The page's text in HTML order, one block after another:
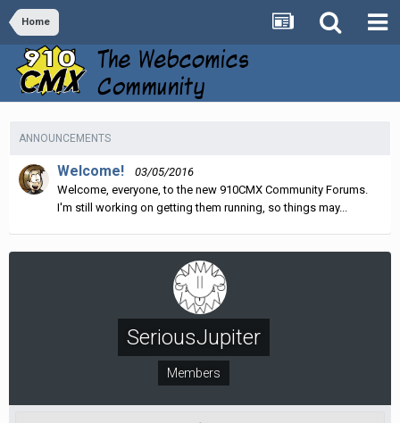
Home
ANNOUNCEMENTS
Welcome!
03/05/2016
Welcome, everyone, to the new 910CMX Community Forums.
I'm still working on getting them running, so things may...
SeriousJupiter
Members